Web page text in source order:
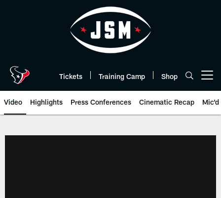
Tickets Training Camp Shop
Video Highlights Press Conferences Cinematic Recap Mic'd